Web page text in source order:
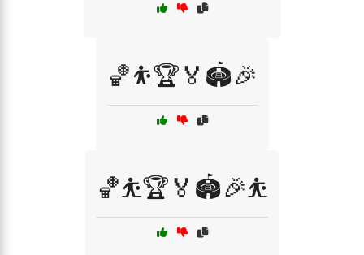
🏀⛹️🏆🏅🏟️🎉
🏀⛹️🏆🏅🏟️🎉⛹️